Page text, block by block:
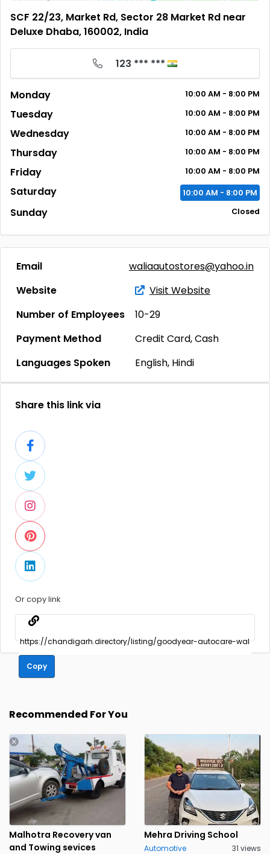
SCF 22/23, Market Rd, Sector 28 Market Rd near
Deluxe Dhaba, 160002, India
123 *** ***
Monday 10:00 AM - 8:00 PM
Tuesday 10:00 AM - 8:00 PM
Wednesday 10:00 AM - 8:00 PM
Thursday 10:00 AM - 8:00 PM
Friday 10:00 AM - 8:00 PM
Saturday 10:00 AM - 8:00 PM
Sunday Closed
Email
waliaautostores@yahoo.in
Website
Visit Website
Number of Employees
10-29
Payment Method
Credit Card, Cash
Languages Spoken
English, Hindi
Share this link via
Or copy link
Copy
Recommended For You
Malhotra Recovery van
and Towing sevices
Mehra Driving School
Automotive 31 views